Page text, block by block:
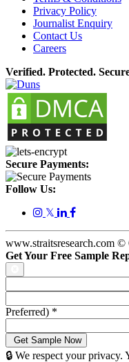
Privacy Policy
Journalist Enquiry
Contact Us
Careers
Verified. Protected.
Secure Payments:
Follow Us:
𝕏
www.straitsresearch.com
Get Your Free Sample
Preferred) *
🔒 We respect your